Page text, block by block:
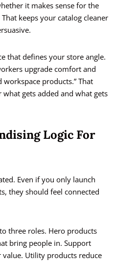
it makes sense for the
keeps your catalog cleaner
that defines your store angle.
upgrade comfort and
products.” That
gets added and what gets
Logic For
Even if you only launch
they should feel connected
three roles. Hero products
bring people in. Support
value. Utility products reduce